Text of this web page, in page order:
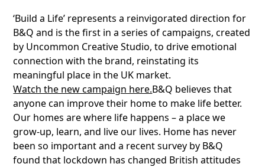
‘Build a Life’ represents a reinvigorated direction for
B&Q and is the first in a series of campaigns, created
by Uncommon Creative Studio, to drive emotional
connection with the brand, reinstating its
meaningful place in the UK market.
Watch the new campaign here.B&Q believes that
anyone can improve their home to make life better.
Our homes are where life happens – a place we
grow-up, learn, and live our lives. Home has never
been so important and a recent survey by B&Q
found that lockdown has changed British attitudes